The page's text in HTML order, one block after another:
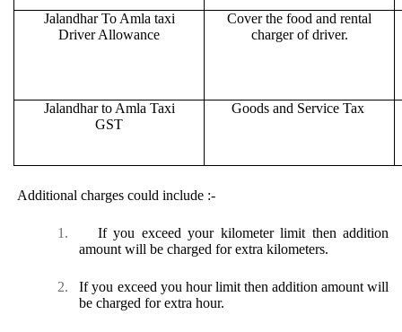
Jalandhar To Amla taxi
Driver Allowance
Cover the food and rental
charger of driver.
Jalandhar to Amla Taxi
GST
Goods and Service Tax
Additional charges could include :-
1.
If you exceed your kilometer limit then addition
amount will be charged for extra kilometers.
2.
If you exceed you hour limit then addition amount will
be charged for extra hour.